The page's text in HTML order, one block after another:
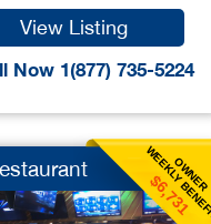
View Listing
Now 1(877) 735-5224
OWNER
WEEKLY BENEFIT
$6,731